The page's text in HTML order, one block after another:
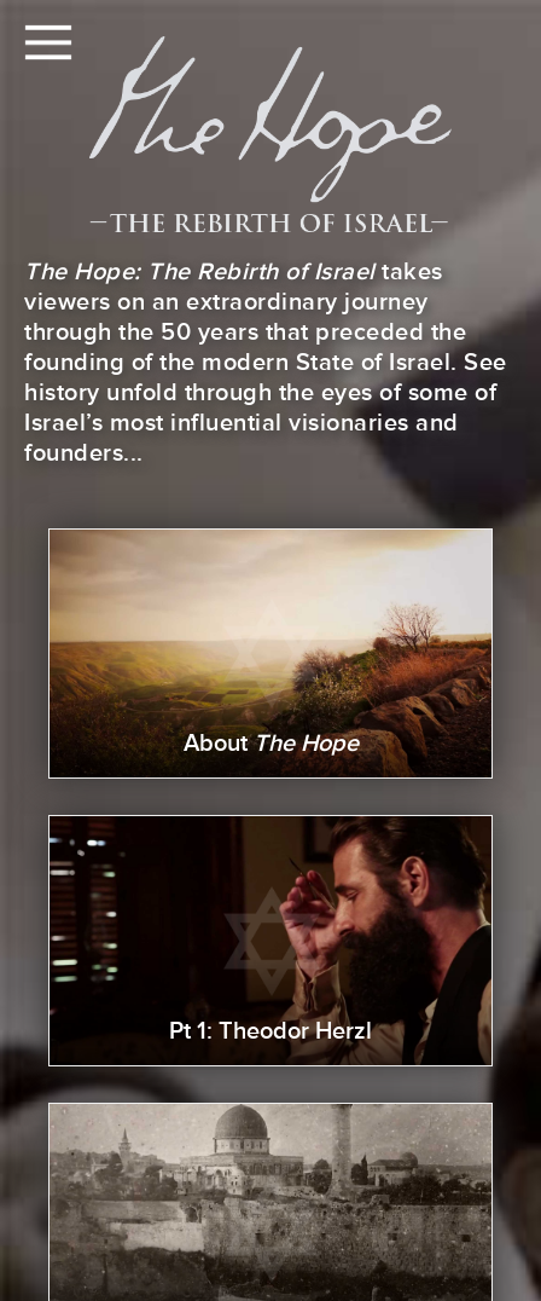
The Hope: The Rebirth of Israeltakes
viewers on an extraordinary journey
through the 50 years that preceded the
founding of the modern State of Israel. See
history unfold through the eyes of some of
Israel’s most influential visionaries and
founders...
AboutThe Hope
Pt 1: Theodor Herzl